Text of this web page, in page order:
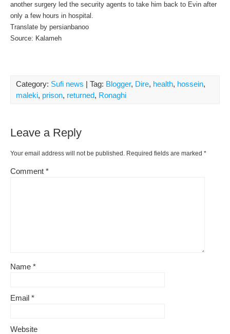
another surgery led the security agents to take him back to Evin after
only a few hours in hospital.
Translate by persianbanoo
Source: Kalameh
Category: Sufi news | Tag: Blogger, Dire, health, hossein,
maleki, prison, returned, Ronaghi
Leave a Reply
Your email address will not be published. Required fields are marked *
Comment *
Name *
Email *
Website